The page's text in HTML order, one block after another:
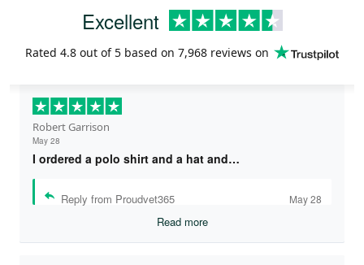
Excellent
Rated 4.8 out of 5 based on 7,968 reviews on
Robert Garrison
May 28
I ordered a polo shirt and a hat and…
Reply from Proudvet365 May 28
Read more